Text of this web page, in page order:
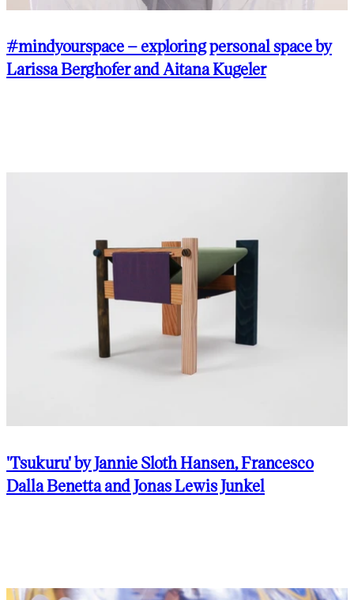
#mindyourspace – exploring personal space by
Larissa Berghofer and Aitana Kugeler
'Tsukuru' by Jannie Sloth Hansen, Francesco
Dalla Benetta and Jonas Lewis Junkel